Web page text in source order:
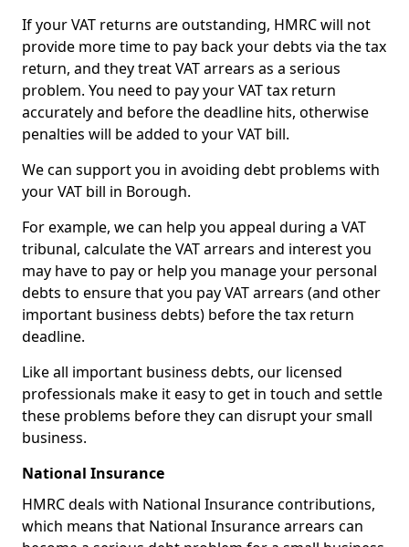
If your VAT returns are outstanding, HMRC will not
provide more time to pay back your debts via the tax
return, and they treat VAT arrears as a serious
problem. You need to pay your VAT tax return
accurately and before the deadline hits, otherwise
penalties will be added to your VAT bill.
We can support you in avoiding debt problems with
your VAT bill in Borough.
For example, we can help you appeal during a VAT
tribunal, calculate the VAT arrears and interest you
may have to pay or help you manage your personal
debts to ensure that you pay VAT arrears (and other
important business debts) before the tax return
deadline.
Like all important business debts, our licensed
professionals make it easy to get in touch and settle
these problems before they can disrupt your small
business.
National Insurance
HMRC deals with National Insurance contributions,
which means that National Insurance arrears can